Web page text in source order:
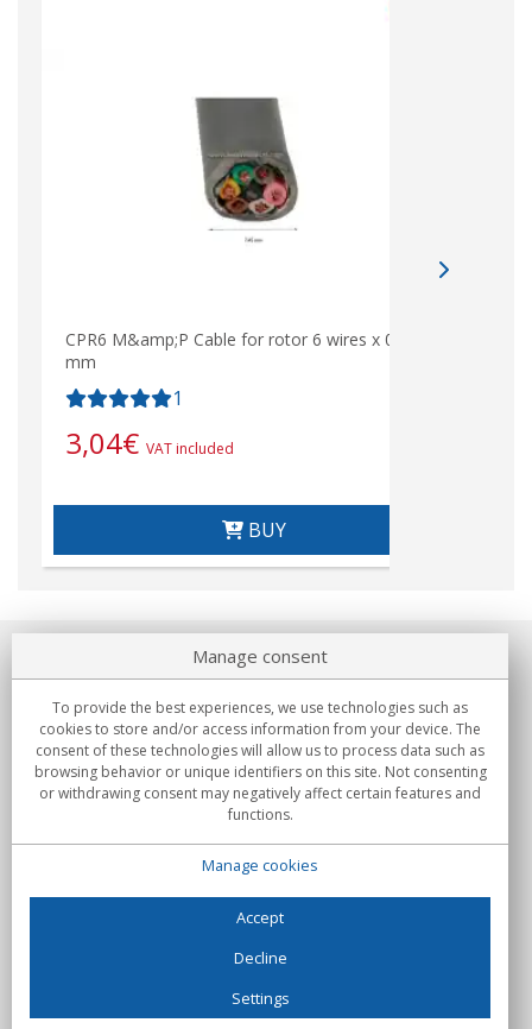
CPR6 M&amp;P Cable for rotor 6 wires x 0.75
mm
1
3,04€ VAT included
BUY
About us
Commitments
Buys
C/Flassaders, 13, Nave 6, 08130 Santa Perpètua de Mogoda
Manage consent
To provide the best experiences, we use technologies such as
cookies to store and/or access information from your device. The
consent of these technologies will allow us to process data such as
browsing behavior or unique identifiers on this site. Not consenting
or withdrawing consent may negatively affect certain features and
functions.
Manage cookies
Accept
Decline
Settings